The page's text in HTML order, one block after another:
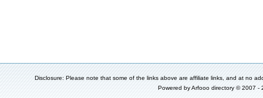
Disclosure: Please note that some of the links above are affiliate links, and at no
Powered byArfooo directory © 2007 -